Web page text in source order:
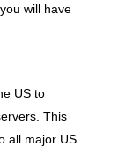
will have
US to
This
all major US